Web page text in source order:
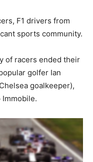
F1 drivers from
sports community.
of racers ended their
golfer Ian
goalkeeper),
Immobile.